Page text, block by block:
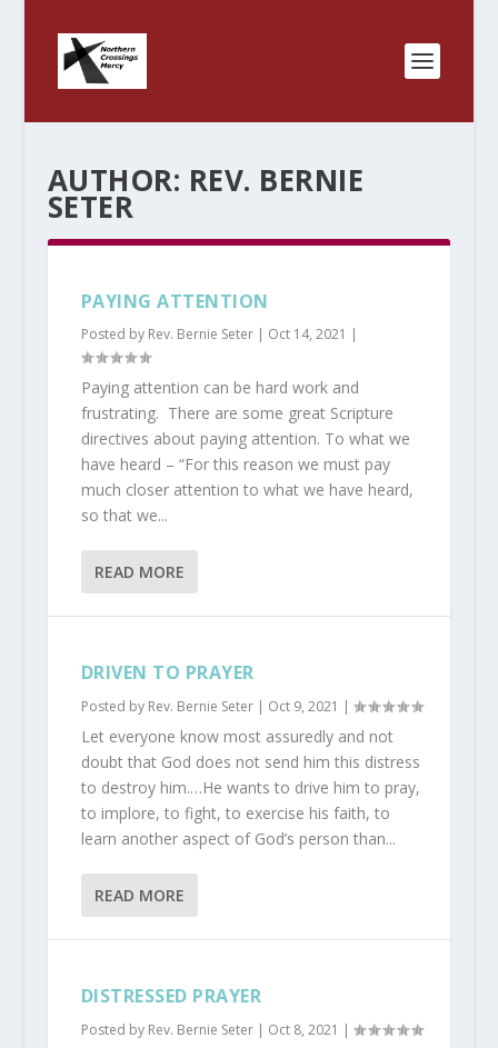
AUTHOR: REV. BERNIE
SETER
PAYING ATTENTION
Posted by Rev. Bernie Seter| Oct 14, 2021 |
Paying attention can be hard work and
frustrating. There are some great Scripture
directives about paying attention. To what we
have heard – “For this reason we must pay
much closer attention to what we have heard,
so that we...
READ MORE
DRIVEN TO PRAYER
Posted by Rev. Bernie Seter| Oct 9, 2021 |
Let everyone know most assuredly and not
doubt that God does not send him this distress
to destroy him.…He wants to drive him to pray,
to implore, to fight, to exercise his faith, to
learn another aspect of God’s person than...
READ MORE
DISTRESSED PRAYER
Posted by Rev. Bernie Seter| Oct 8, 2021 |